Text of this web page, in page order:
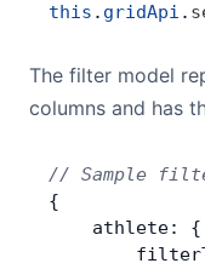
this . gridApi .
The filter model
columns and has
// Sample
{
    athlete: {